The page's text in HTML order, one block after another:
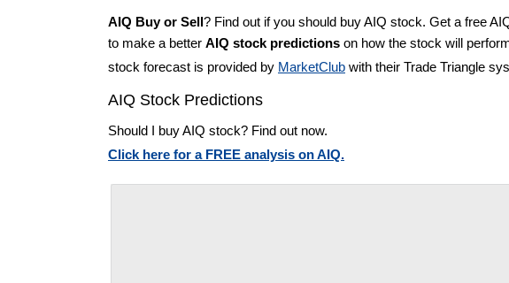
AIQ Buy or Sell? Find out if you should buy AIQ stock. Get a free
to make a better AIQ stock predictions on how the stock will
stock forecast is provided by MarketClub with their Trade Triangle
AIQ Stock Predictions
Should I buy AIQ stock? Find out now.
Click here for a FREE analysis on AIQ.